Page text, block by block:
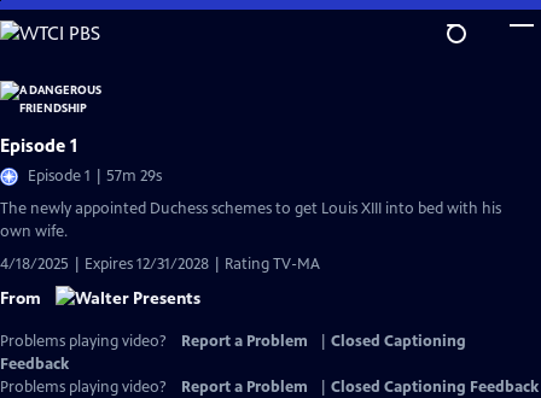
Skip
to
Content
Episode 1
Episode 1 | 57m 29s
The newly appointed Duchess schemes to get Louis XIII into bed with his
own wife.
4/18/2025 | Expires 12/31/2028 | Rating TV-MA
From
Problems playing video? Report a Problem
Closed Captioning
Feedback
Problems playing video?
Report a Problem Closed Captioning Feedback